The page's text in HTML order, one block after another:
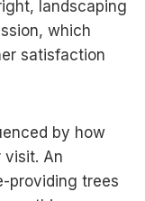
landscaping
which
satisfaction
by how
visit. An
providing trees